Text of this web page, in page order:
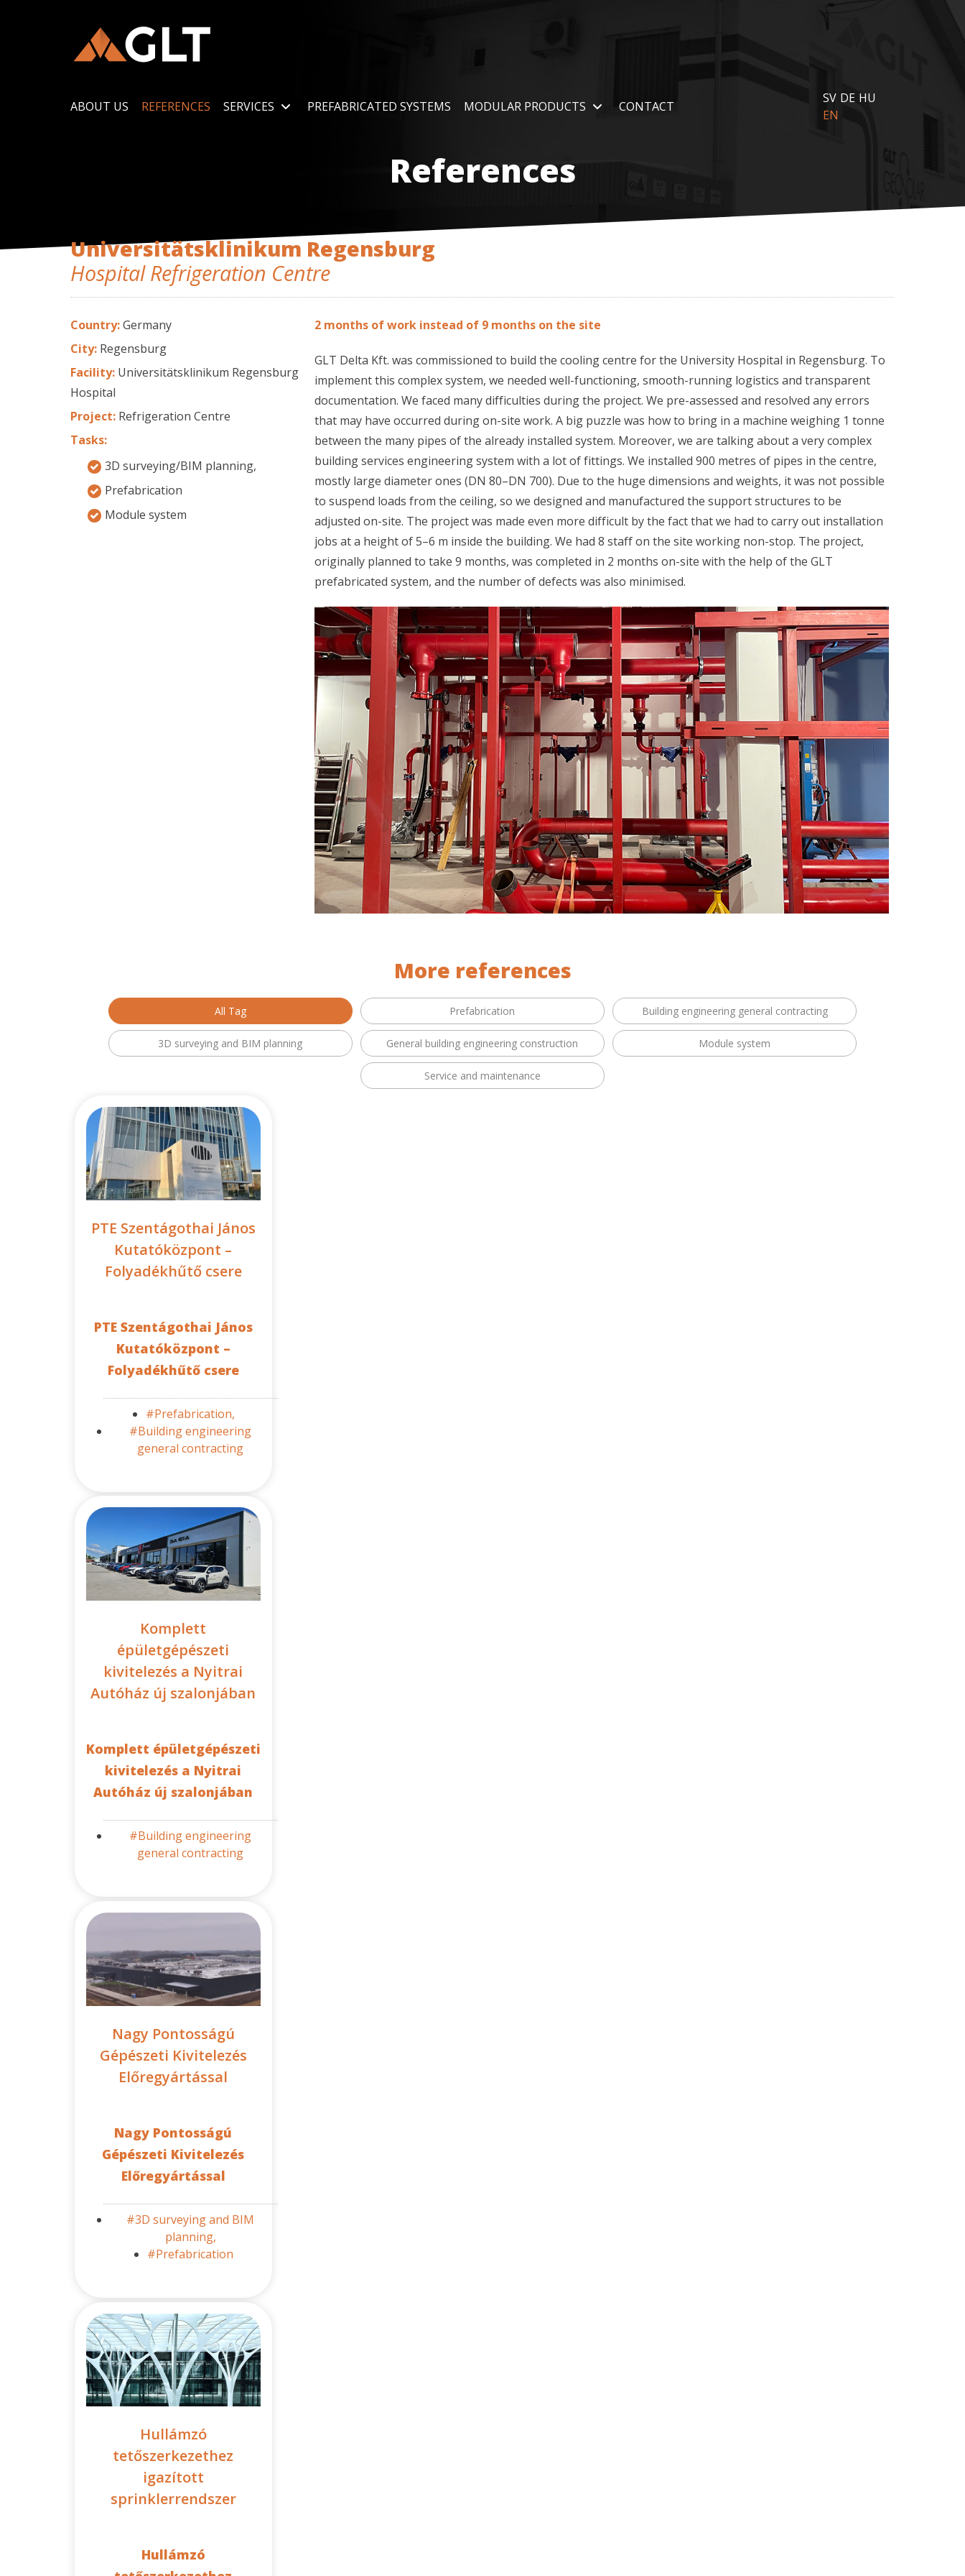
ABOUT US REFERENCES SERVICES PREFABRICATED SYSTEMS MODULAR PRODUCTS CONTACT
SV DE HU
EN
References
Universitätsklinikum Regensburg
Hospital Refrigeration Centre
Country:Germany
City: Regensburg
Facility: Universitätsklinikum Regensburg
Hospital
Project: Refrigeration Centre
Tasks:
3D surveying/BIM planning,
Prefabrication
Module system
2 months of work instead of 9 months on the site
GLT Delta Kft. was commissioned to build the cooling centre for the University Hospital in Regensburg. To
implement this complex system, we needed well-functioning, smooth-running logistics and transparent
documentation. We faced many difficulties during the project. We pre-assessed and resolved any errors
that may have occurred during on-site work. A big puzzle was how to bring in a machine weighing 1 tonne
between the many pipes of the already installed system. Moreover, we are talking about a very complex
building services engineering system with a lot of fittings. We installed 900 metres of pipes in the centre,
mostly large diameter ones (DN 80–DN 700). Due to the huge dimensions and weights, it was not possible
to suspend loads from the ceiling, so we designed and manufactured the support structures to be
adjusted on-site. The project was made even more difficult by the fact that we had to carry out installation
jobs at a height of 5–6 m inside the building. We had 8 staff on the site working non-stop. The project,
originally planned to take 9 months, was completed in 2 months on-site with the help of the GLT
prefabricated system, and the number of defects was also minimised.
More references
All Tag Prefabrication Building engineering general contracting
3D surveying and BIM planning General building engineering construction Module system
Service and maintenance
PTE Szentágothai János
Kutatóközpont –
Folyadékhűtő csere
PTE Szentágothai János
Kutatóközpont –
Folyadékhűtő csere
#Prefabrication,
#Building engineering
general contracting
Komplett
épületgépészeti
kivitelezés a Nyitrai
Autóház új szalonjában
Komplett épületgépészeti
kivitelezés a Nyitrai
Autóház új szalonjában
#Building engineering
general contracting
Nagy Pontosságú
Gépészeti Kivitelezés
Előregyártással
Nagy Pontosságú
Gépészeti Kivitelezés
Előregyártással
#3D surveying and BIM
planning,
#Prefabrication
Hullámzó
tetőszerkezethez
igazított
sprinklerrendszer
Hullámzó